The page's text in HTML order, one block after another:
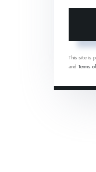
This site is
and Terms